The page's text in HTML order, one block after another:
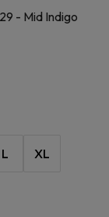
- Mid Indigo
L XL